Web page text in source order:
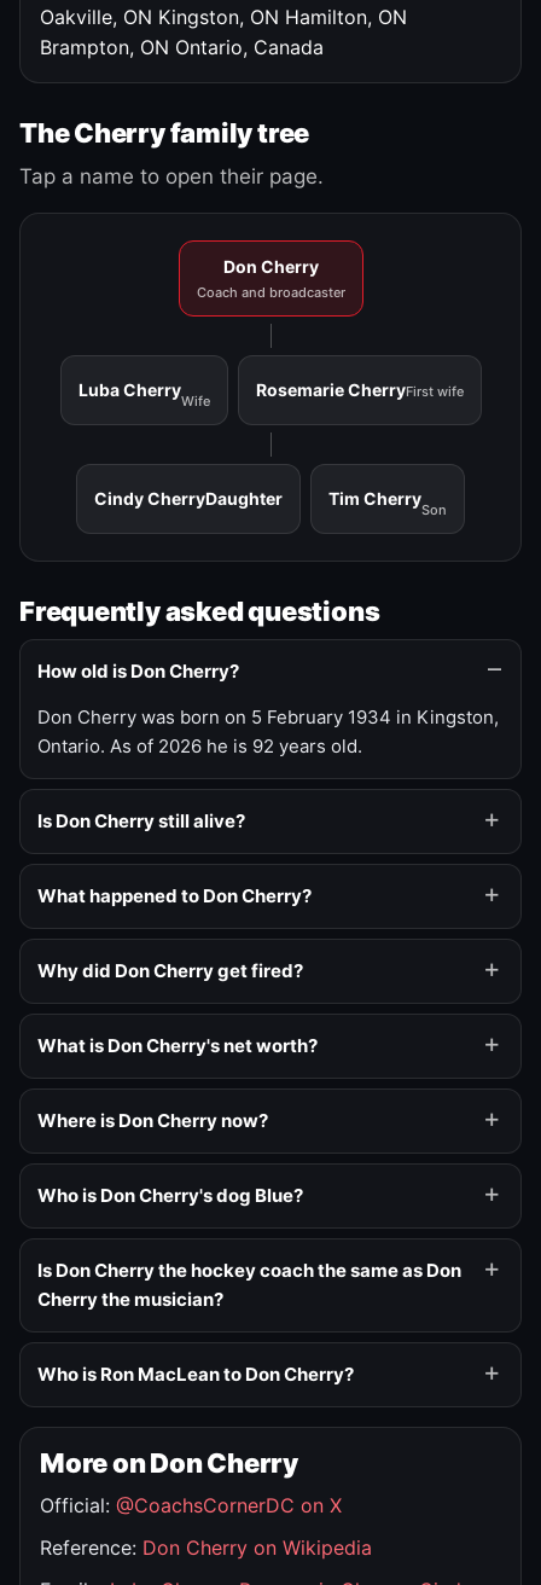
Oakville, ON Kingston, ON Hamilton, ON
Brampton, ON Ontario, Canada
The Cherry family tree
Tap a name to open their page.
Don Cherry
Coach and broadcaster
Luba Cherry
Wife
Rosemarie CherryFirst wife
Cindy CherryDaughter Tim Cherry
Son
Frequently asked questions
How old is Don Cherry?
Don Cherry was born on 5 February 1934 in Kingston,
Ontario. As of 2026 he is 92 years old.
Is Don Cherry still alive?
What happened to Don Cherry?
Why did Don Cherry get fired?
What is Don Cherry's net worth?
Where is Don Cherry now?
Who is Don Cherry's dog Blue?
Is Don Cherry the hockey coach the same as Don
Cherry the musician?
Who is Ron MacLean to Don Cherry?
More on Don Cherry
Official: @CoachsCornerDC on X
Reference: Don Cherry on Wikipedia